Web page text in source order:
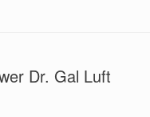
Dr. Gal Luft